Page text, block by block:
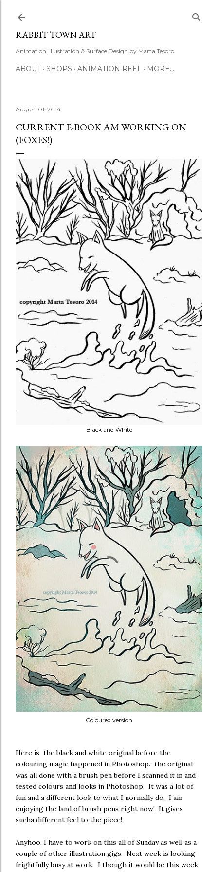
RABBIT TOWN ART
Animation, Illustration & Surface Design by Marta Tesoro
ABOUT SHOPS ANIMATION REEL MORE…
August 01, 2014
CURRENT E-BOOK AM WORKING ON
(FOXES!)
Black and White
Coloured version
Here is the black and white original before the
colouring magic happened in Photoshop. the original
was all done with a brush pen before I scanned it in and
tested colours and looks in Photoshop. It was a lot of
fun and a different look to what I normally do. I am
enjoying the land of brush pens right now! It gives
sucha different feel to the piece!
Anyhoo, I have to work on this all of Sunday as well as a
couple of other illustration gigs. Next week is looking
frightfully busy at work. I though it would be this week